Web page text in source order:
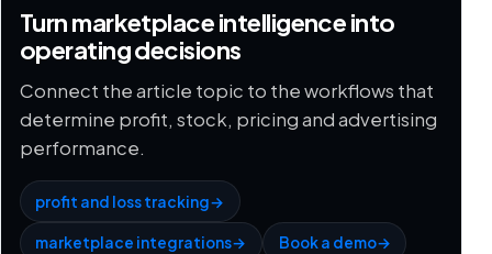
Turn marketplace intelligence into
operating decisions
Connect the article topic to the workflows that
determine profit, stock, pricing and advertising
performance.
profit and loss tracking→
marketplace integrations→ Book a demo→